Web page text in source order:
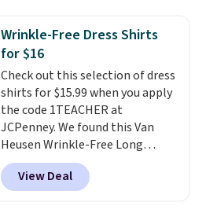
these jersey-inspired tees offer a
comfortable everyday fit that's
perfect for game days,
tailgates, watch parties, or
casual weekends. Choose from
16 teams and get ready for
kickoff. Shipping is free.
Wrinkle-Free Dress Shirts
for $16
Check out this selection of dress
shirts for $15.99 when you apply
the code 1TEACHER at
JCPenney. We found this Van
Heusen Wrinkle-Free Long
Sleeve Dress Shirt, which drops
from $65 to $15.99 when you
apply the code. This dress shirt
View Deal